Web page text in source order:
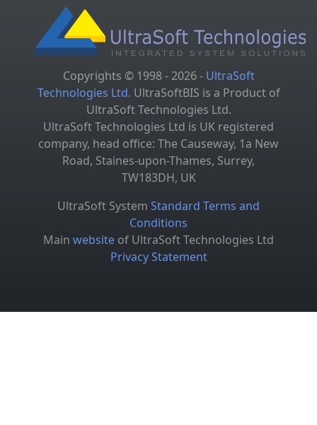
Copyrights © 1998 - 2026 - UltraSoft
Technologies Ltd. UltraSoftBIS is a Product of
UltraSoft Technologies Ltd.
UltraSoft Technologies Ltd is UK registered
company, head office: The Causeway, 1a New
Road, Staines-upon-Thames, Surrey,
TW183DH, UK
UltraSoft System Standard Terms and
Conditions
Main website of UltraSoft Technologies Ltd
Privacy Statement